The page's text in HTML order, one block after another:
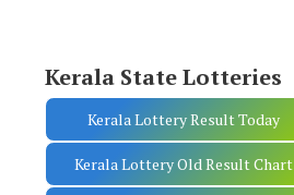
Kerala State Lotteries
Kerala Lottery Result Today
Kerala Lottery Old Result Chart